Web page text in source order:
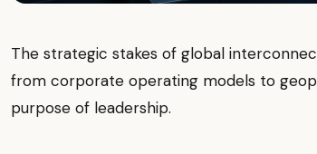
The strategic stakes of global
from corporate operating models to
purpose of leadership.